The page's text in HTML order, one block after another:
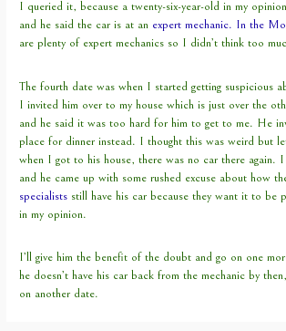
I queried it, because a twenty-six-year-old in my
and he said the car is at an expert mechanic. In the
are plenty of expert mechanics so I didn’t think too
The fourth date was when I started getting suspicious
I invited him over to my house which is just over the
and he said it was too hard for him to get to me. He
place for dinner instead. I thought this was weird but
when I got to his house, there was no car there again.
and he came up with some rushed excuse about how
specialists still have his car because they want it to be
in my opinion.
I’ll give him the benefit of the doubt and go on one
he doesn’t have his car back from the mechanic by
on another date.